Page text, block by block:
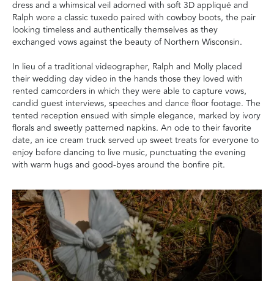
dress and a whimsical veil adorned with soft 3D appliqué and
Ralph wore a classic tuxedo paired with cowboy boots, the pair
looking timeless and authentically themselves as they
exchanged vows against the beauty of Northern Wisconsin.
In lieu of a traditional videographer, Ralph and Molly placed
their wedding day video in the hands those they loved with
rented camcorders in which they were able to capture vows,
candid guest interviews, speeches and dance floor footage. The
tented reception ensued with simple elegance, marked by ivory
florals and sweetly patterned napkins. An ode to their favorite
date, an ice cream truck served up sweet treats for everyone to
enjoy before dancing to live music, punctuating the evening
with warm hugs and good-byes around the bonfire pit.